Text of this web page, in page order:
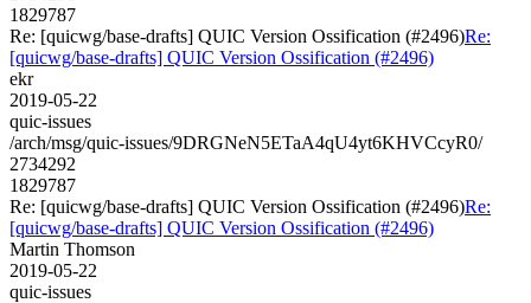
1829787
Re: [quicwg/base-drafts] QUIC Version Ossification (#2496)Re:
[quicwg/base-drafts] QUIC Version Ossification (#2496)
ekr
2019-05-22
quic-issues
/arch/msg/quic-issues/9DRGNeN5ETaA4qU4yt6KHVCcyR0/
2734292
1829787
Re: [quicwg/base-drafts] QUIC Version Ossification (#2496)Re:
[quicwg/base-drafts] QUIC Version Ossification (#2496)
Martin Thomson
2019-05-22
quic-issues